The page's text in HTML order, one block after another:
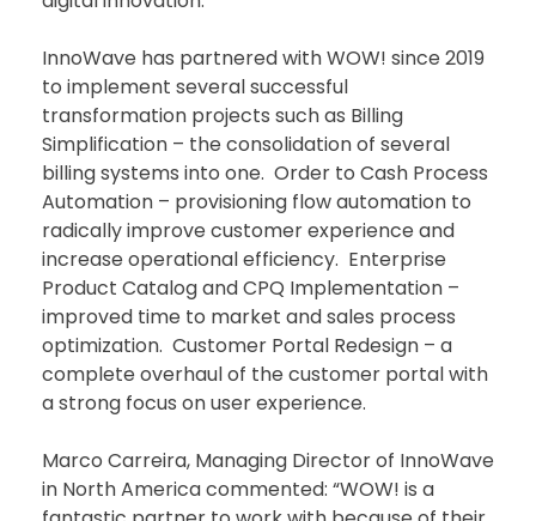
InnoWave has partnered with WOW! since 2019
to implement several successful
transformation projects such as Billing
Simplification – the consolidation of several
billing systems into one. Order to Cash Process
Automation – provisioning flow automation to
radically improve customer experience and
increase operational efficiency. Enterprise
Product Catalog and CPQ Implementation –
improved time to market and sales process
optimization. Customer Portal Redesign – a
complete overhaul of the customer portal with
a strong focus on user experience.
Marco Carreira, Managing Director of InnoWave
in North America commented: “WOW! is a